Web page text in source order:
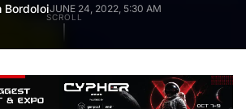
BordoloiJUNE 24, 2022, 5:30 AM
SCROLL